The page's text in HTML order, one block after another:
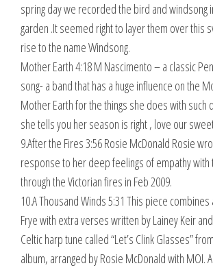
spring day we recorded the bird and windsong
garden .It seemed right to layer them over this
rise to the name Windsong.
Mother Earth 4:18 M Nascimento – a classic
song- a band that has a huge influence on the
Mother Earth for the things she does with such
she tells you her season is right , love our
9.After the Fires 3:56 Rosie McDonald Rosie
response to her deep feelings of empathy
through the Victorian fires in Feb 2009.
10.A Thousand Winds 5:31 This piece
Frye with extra verses written by Lainey Keir
Celtic harp tune called “Let’s Clink Glasses”
album, arranged by Rosie McDonald with MOI.